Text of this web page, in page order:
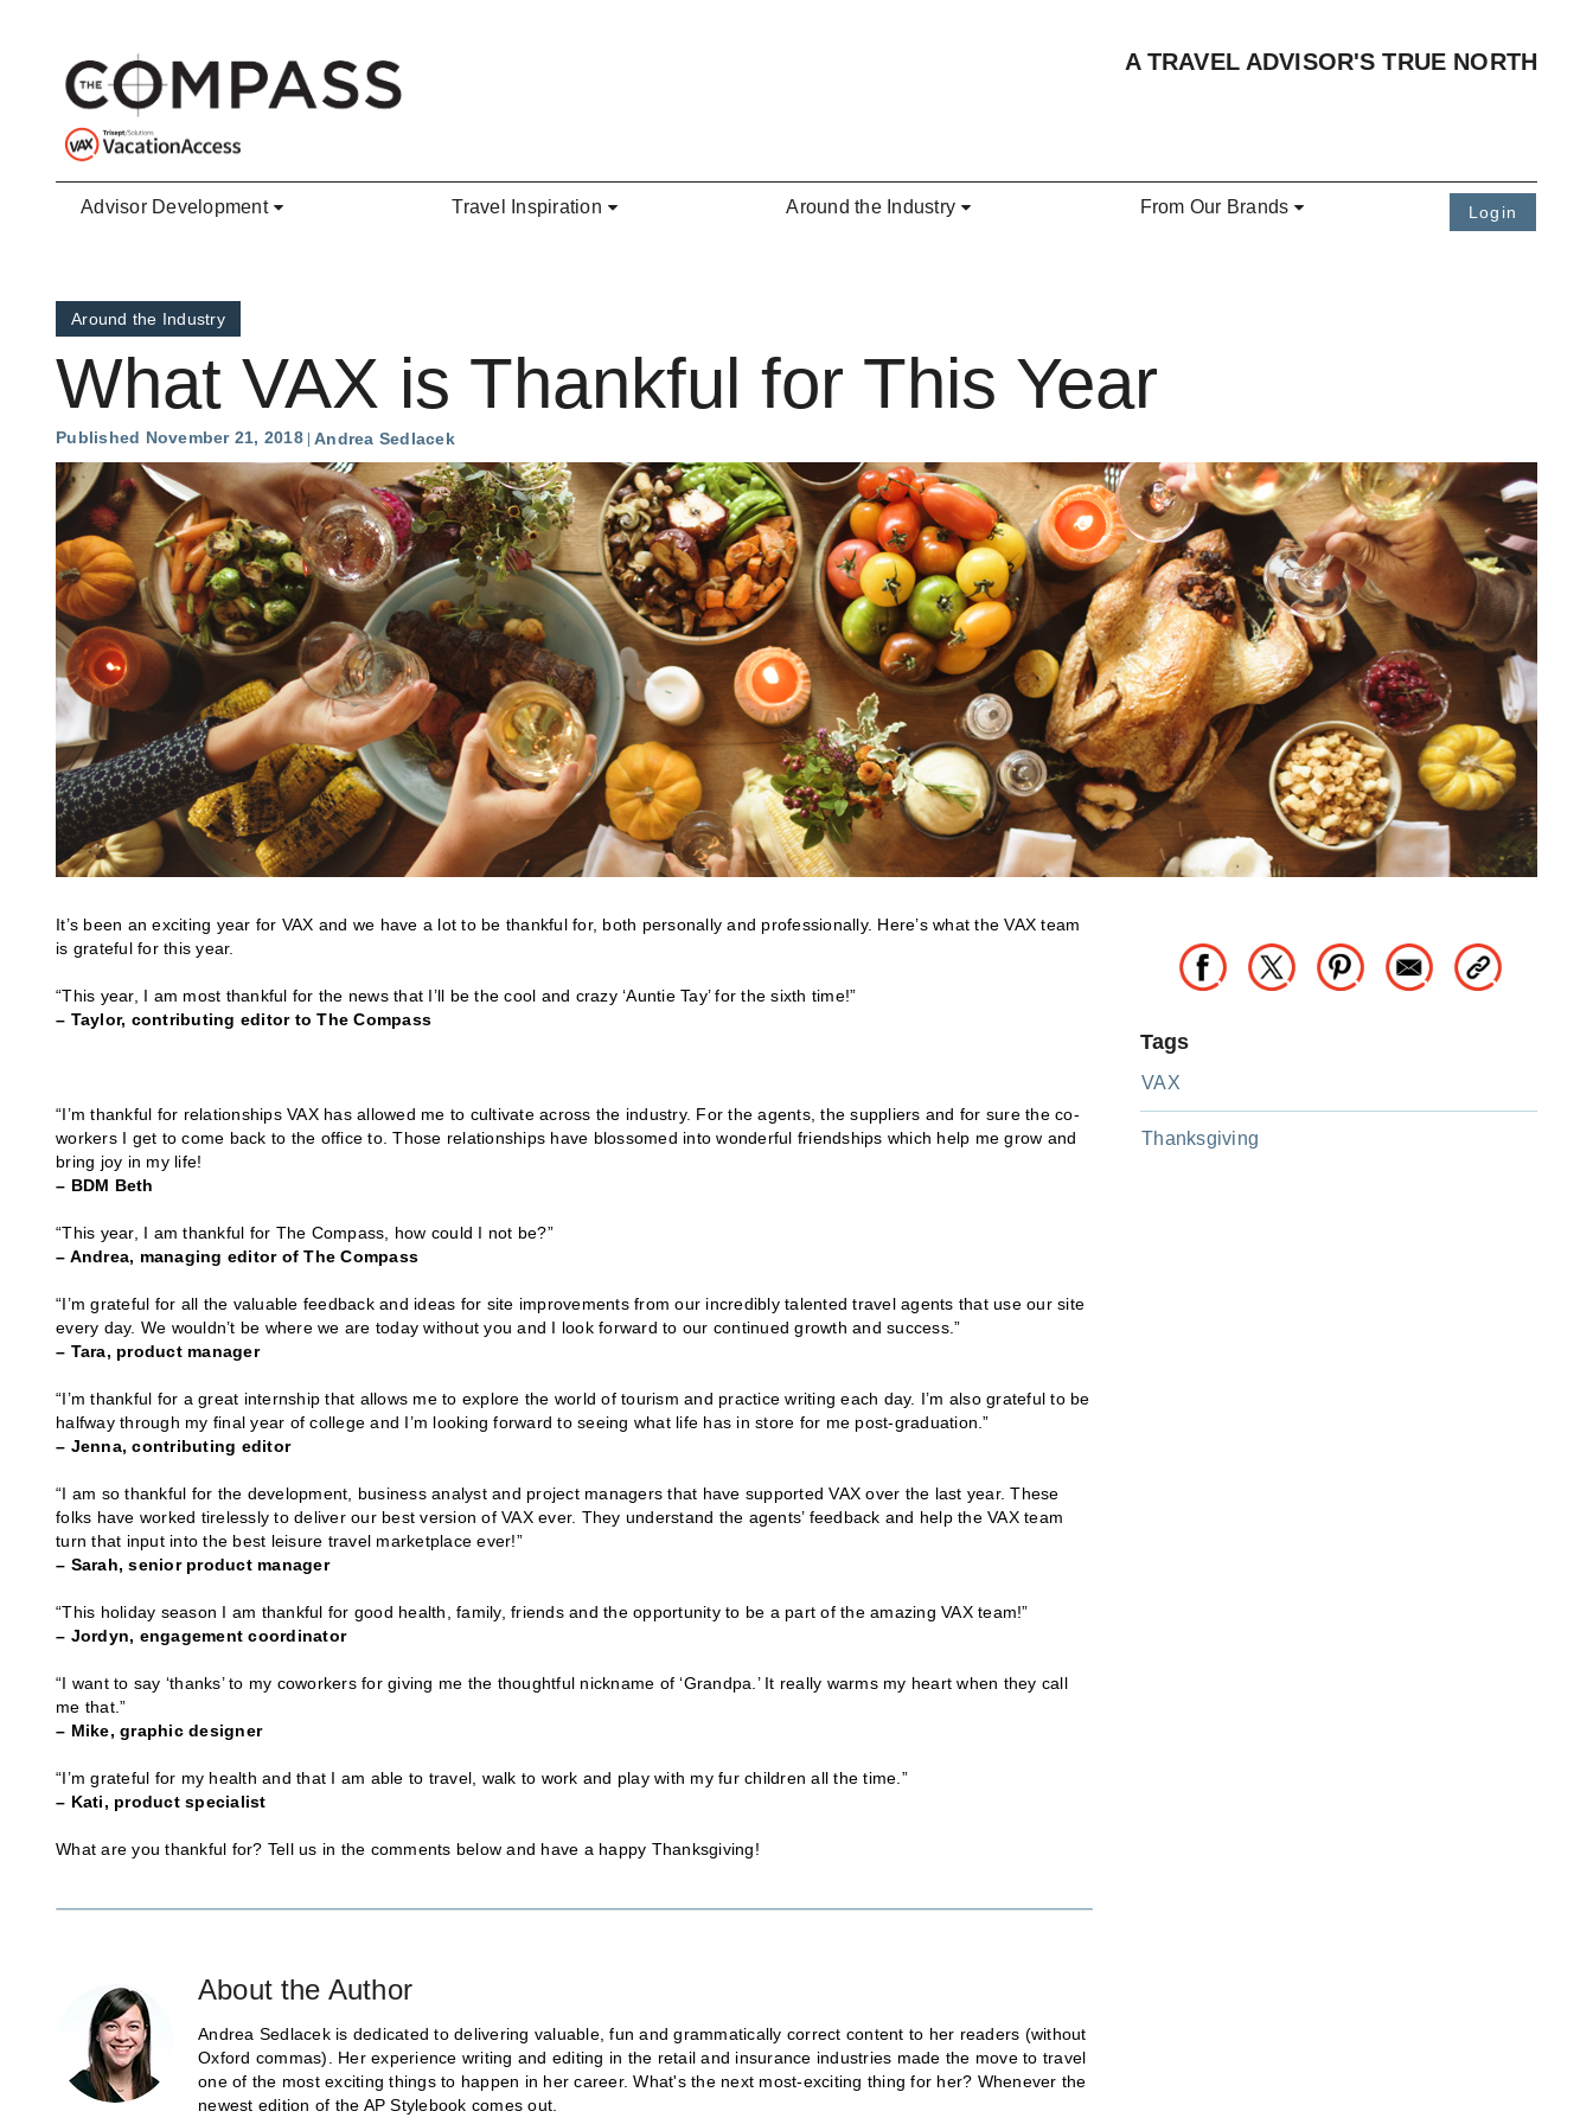
A TRAVEL ADVISOR'S TRUE NORTH
Advisor Development Travel Inspiration Around the Industry From Our Brands Login
Around the Industry
What VAX is Thankful for This Year
Published November 21, 2018 Andrea Sedlacek
It’s been an exciting year for VAX and we have a lot to be thankful for, both personally and professionally. Here’s what the VAX team
is grateful for this year.
“This year, I am most thankful for the news that I’ll be the cool and crazy ‘Auntie Tay’ for the sixth time!”
– Taylor, contributing editor to The Compass
“I’m thankful for relationships VAX has allowed me to cultivate across the industry. For the agents, the suppliers and for sure the co-
workers I get to come back to the office to. Those relationships have blossomed into wonderful friendships which help me grow and
bring joy in my life!
– BDM Beth
“This year, I am thankful for The Compass, how could I not be?”
– Andrea, managing editor of The Compass
“I’m grateful for all the valuable feedback and ideas for site improvements from our incredibly talented travel agents that use our site
every day. We wouldn’t be where we are today without you and I look forward to our continued growth and success.”
– Tara, product manager
“I’m thankful for a great internship that allows me to explore the world of tourism and practice writing each day. I’m also grateful to be
halfway through my final year of college and I’m looking forward to seeing what life has in store for me post-graduation.”
– Jenna, contributing editor
“I am so thankful for the development, business analyst and project managers that have supported VAX over the last year. These
folks have worked tirelessly to deliver our best version of VAX ever. They understand the agents’ feedback and help the VAX team
turn that input into the best leisure travel marketplace ever!”
– Sarah, senior product manager
“This holiday season I am thankful for good health, family, friends and the opportunity to be a part of the amazing VAX team!”
– Jordyn, engagement coordinator
“I want to say ‘thanks’ to my coworkers for giving me the thoughtful nickname of ‘Grandpa.’ It really warms my heart when they call
me that.”
– Mike, graphic designer
“I’m grateful for my health and that I am able to travel, walk to work and play with my fur children all the time.”
– Kati, product specialist
What are you thankful for? Tell us in the comments below and have a happy Thanksgiving!
About the Author
Andrea Sedlacek is dedicated to delivering valuable, fun and grammatically correct content to her readers (without
Oxford commas). Her experience writing and editing in the retail and insurance industries made the move to travel
one of the most exciting things to happen in her career. What's the next most-exciting thing for her? Whenever the
newest edition of the AP Stylebook comes out.
Tags
VAX
Thanksgiving